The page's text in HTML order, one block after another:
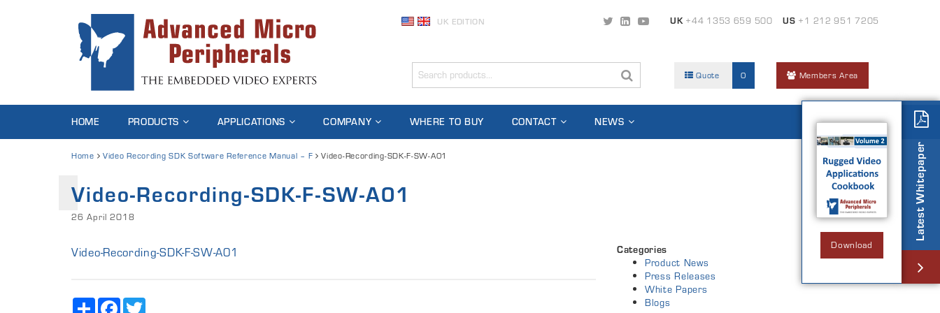
UK EDITION UK+44 1353 659 500 US +1 212 951 7205
Quote 0 Members Area
HOME PRODUCTS APPLICATIONS COMPANY WHERE TO BUY CONTACT NEWS
Home Video Recording SDK Software Reference Manual – F Video-Recording-SDK-F-SW-A01
Video-Recording-SDK-F-SW-A01
26 April 2018
Video-Recording-SDK-F-SW-A01
Share Facebook
Categories
Product News
Press Releases
White Papers
Blogs
Latest Whitepaper
Download